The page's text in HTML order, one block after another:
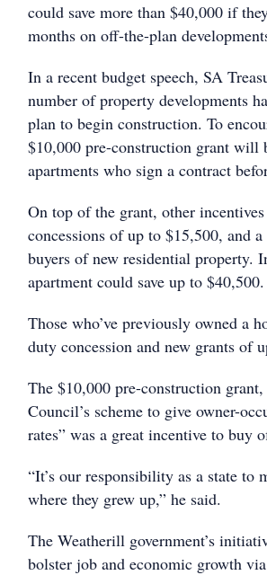
could save more than $40,000 if
months on off-the-plan
In a recent budget speech, SA
number of property developments
plan to begin construction. To
$10,000 pre-construction grant will
apartments who sign a contract
On top of the grant, other
concessions of up to $15,500, and
buyers of new residential property.
apartment could save up to $40,500.
Those who’ve previously owned a
duty concession and new grants of
The $10,000 pre-construction
Council’s scheme to give owner-
rates” was a great incentive to buy
“It’s our responsibility as a state to
where they grew up,” he said.
The Weatherill government’s
bolster job and economic growth